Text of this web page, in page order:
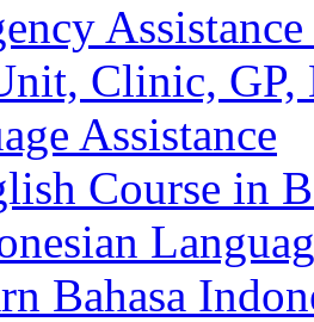
Clinic,
Assistance
Course in
Bahasa